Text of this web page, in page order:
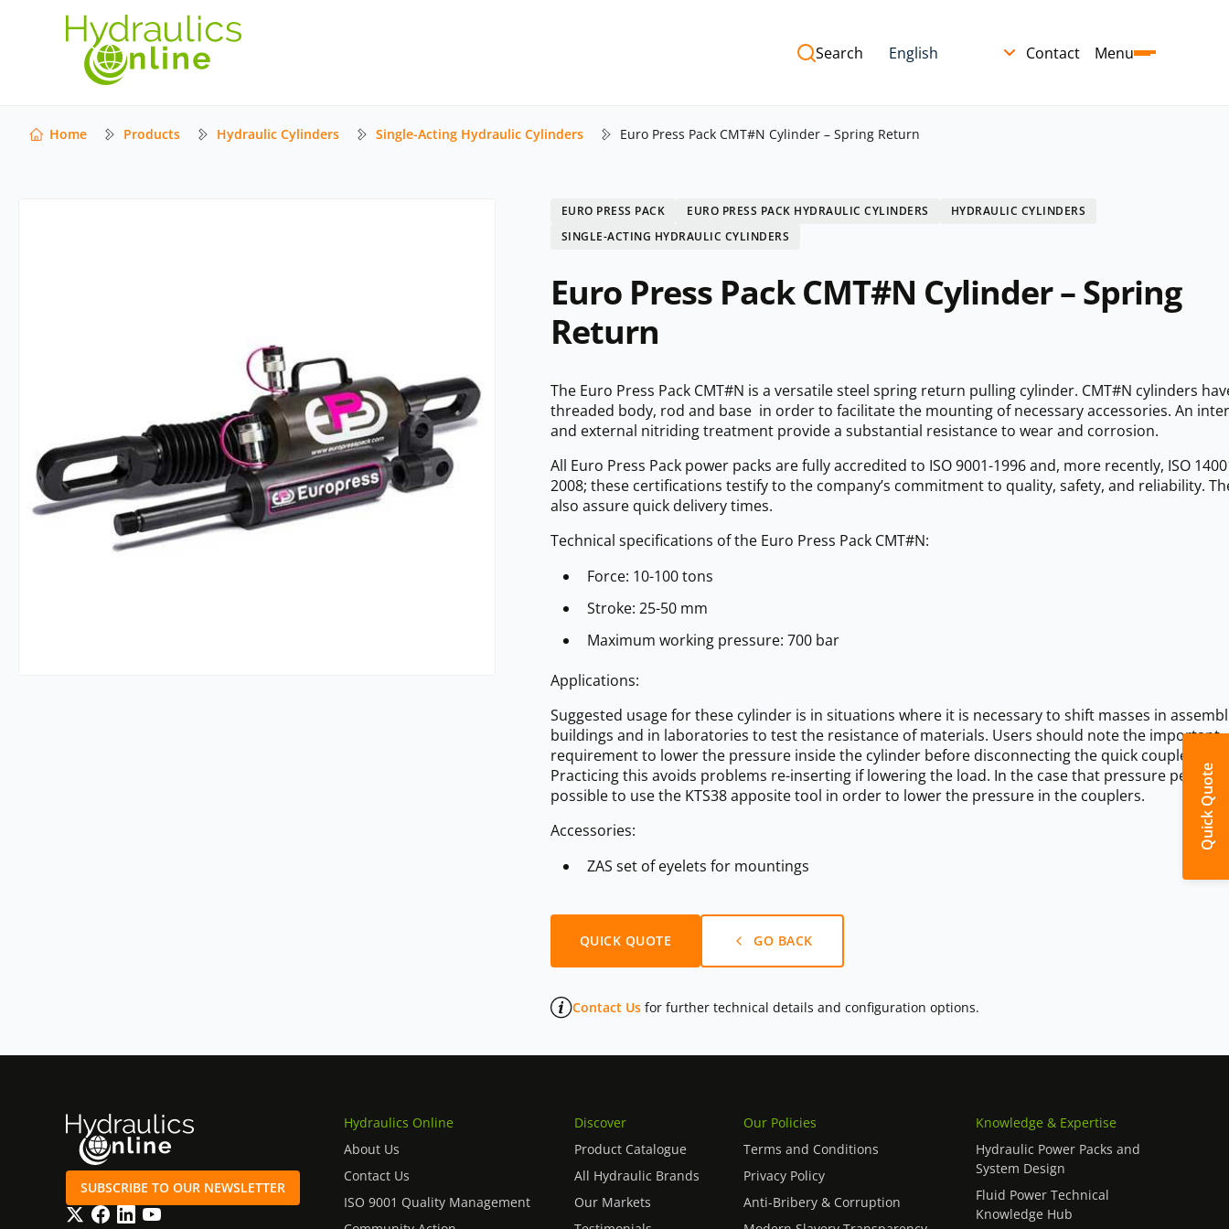
Search Contact Menu
Quick Quote
Home Products Hydraulic Cylinders Single-Acting Hydraulic Cylinders Euro Press Pack CMT#N Cylinder – Spring Return
EURO PRESS PACK EURO PRESS PACK HYDRAULIC CYLINDERS
HYDRAULIC CYLINDERS
SINGLE-ACTING HYDRAULIC CYLINDERS
Euro Press Pack CMT#N Cylinder – Spring
Return
The Euro Press Pack CMT#N is a versatile steel spring return pulling cylinder. CMT#N cylinders
threaded body, rod and base in order to facilitate the mounting of necessary accessories. An
and external nitriding treatment provide a substantial resistance to wear and corrosion.
All Euro Press Pack power packs are fully accredited to ISO 9001-1996 and, more recently, ISO
2008; these certifications testify to the company’s commitment to quality, safety, and reliability.
also assure quick delivery times.
Technical specifications of the Euro Press Pack CMT#N:
Force: 10-100 tons
Stroke: 25-50 mm
Maximum working pressure: 700 bar
Applications:
Suggested usage for these cylinder is in situations where it is necessary to shift masses in
buildings and in laboratories to test the resistance of materials. Users should note the important
requirement to lower the pressure inside the cylinder before disconnecting the quick coupler.
Practicing this avoids problems re-inserting if lowering the load. In the case that pressure persists
possible to use the KTS38 apposite tool in order to lower the pressure in the couplers.
Accessories:
ZAS set of eyelets for mountings
QUICK QUOTE GO BACK
Contact Usfor further technical details and configuration options.
SUBSCRIBE TO OUR NEWSLETTER
TwitterFacebook
LinkedInYouTube
Hydraulics Online
About Us
Contact Us
ISO 9001 Quality Management
Discover
Product Catalogue
All Hydraulic Brands
Our Markets
Our Policies
Terms and Conditions
Privacy Policy
Anti-Bribery & Corruption
Knowledge & Expertise
Hydraulic Power Packs and
System Design
Fluid Power Technical
Knowledge Hub